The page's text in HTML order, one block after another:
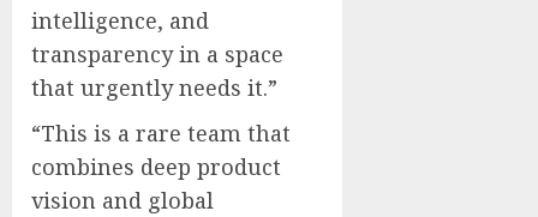
intelligence, and
transparency in a space
that urgently needs it.”
“This is a rare team that
combines deep product
vision and global